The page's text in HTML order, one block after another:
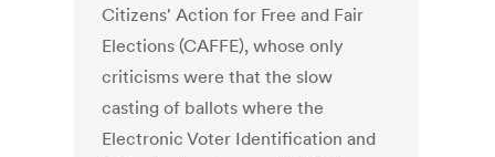
Citizens' Action for Free and Fair
Elections (CAFFE), whose only
criticisms were that the slow
casting of ballots where the
Electronic Voter Identification and